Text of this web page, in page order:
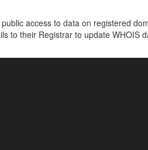
access to data on registered
to their Registrar to update WHOIS